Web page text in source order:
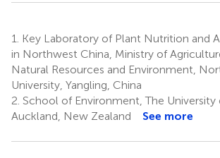
1.
Key Laboratory of Plant Nutrition and
in Northwest China, Ministry of
Natural Resources and Environment,
University, Yangling, China
2. School of Environment, The University
Auckland, New Zealand
See more